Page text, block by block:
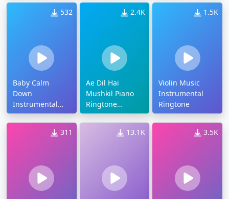
532
Baby Calm
Down
Instrumental
Ringtone
2.4K
Ae Dil Hai
Mushkil Piano
Ringtone
Download
1.5K
Violin Music
Instrumental
Ringtone
311 13.1K 3.5K